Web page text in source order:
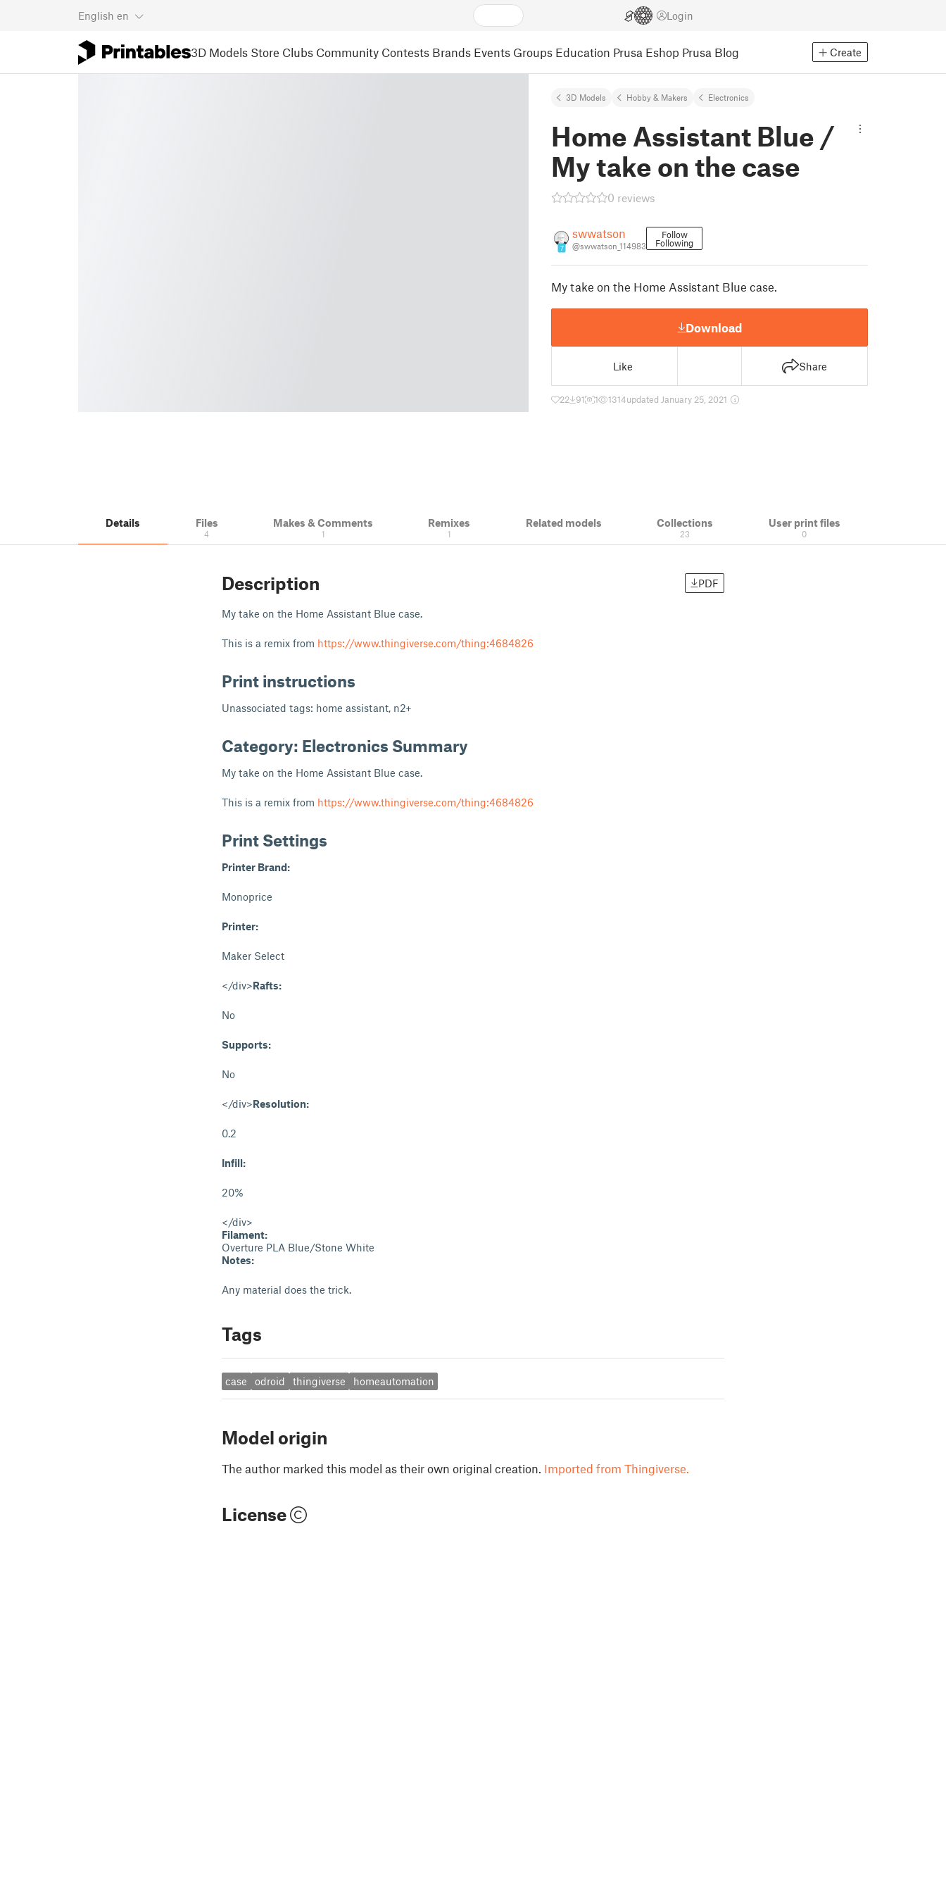
English en Login
3D Models Store Clubs Community Contests Brands Events Groups Education Prusa Eshop Prusa Blog Create
3D Models Hobby & Makers Electronics
Home Assistant Blue /
My take on the case
0 reviews
7
swwatson
@swwatson_114983
Follow
Following
My take on the Home Assistant Blue case.
Download
Like Share
22 91 1 1314updated January 25, 2021
Details Files
4
Makes & Comments
1
Remixes
1
Related models Collections
23
User print files
0
Description PDF
My take on the Home Assistant Blue case.
This is a remix from https://www.thingiverse.com/thing:4684826
Print instructions
Unassociated tags: home assistant, n2+
Category: Electronics Summary
My take on the Home Assistant Blue case.
This is a remix from https://www.thingiverse.com/thing:4684826
Print Settings
Printer Brand:
Monoprice
Printer:
Maker Select
</div>Rafts:
No
Supports:
No
</div>Resolution:
0.2
Infill:
20%
</div>
Filament:
Overture PLA Blue/Stone White
Notes:
Any material does the trick.
Tags
case odroid thingiverse homeautomation
Model origin
The author marked this model as their own original creation. Imported from Thingiverse.
License